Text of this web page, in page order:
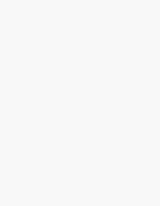
1969, the space
Buzz Aldrin
the chalice our